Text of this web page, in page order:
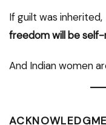
If guilt was inherited,
freedom will be
And Indian women